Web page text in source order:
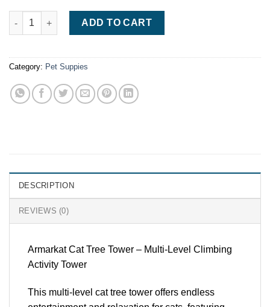
Armarkat Cat Tree Tower quantity
ADD TO CART
Category: Pet Suppies
DESCRIPTION
REVIEWS (0)
Armarkat Cat Tree Tower – Multi-Level Climbing
Activity Tower
This multi-level cat tree tower offers endless